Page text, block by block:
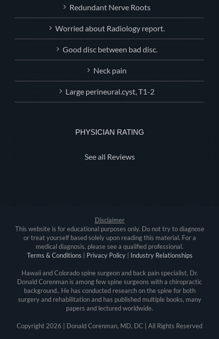
Redundant Nerve Roots
Worried about Radiology report.
Good disc between bad disc.
Neck pain
Large perineural.cyst, T1-2
PHYSICIAN RATING
See all Reviews
Disclaimer
This website is for educational purposes only. Do not try to diagnose
or treat yourself based solely upon reading this material. For a
medical diagnosis, please see a qualified professional.
Terms & Conditions
Privacy Policy| Industry Relationships
Hawaii and Colorado spine surgeon and back pain specialist, Dr.
Donald Corenman is among few spine surgeons with a chiropractic
background.. He has conducted research on the spine for both
surgery and rehabilitation and has published multiple books, many
papers and lectured worldwide.
Copyright2026 | Donald Corenman, MD, DC | All Rights Reserved